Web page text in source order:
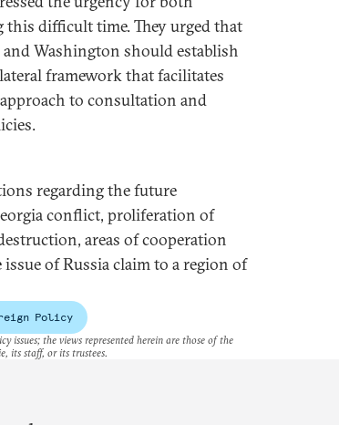
difficult time. They urged that
Washington should establish
framework that facilitates
to consultation and
regarding the future
conflict, proliferation of
areas of cooperation
of Russia claim to a region of
Policy
the views represented herein are those of the
its staff, or its trustees.